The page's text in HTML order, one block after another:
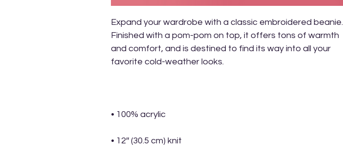
Expand your wardrobe with a classic embroidered beanie.
Finished with a pom-pom on top, it offers tons of warmth
and comfort, and is destined to find its way into all your